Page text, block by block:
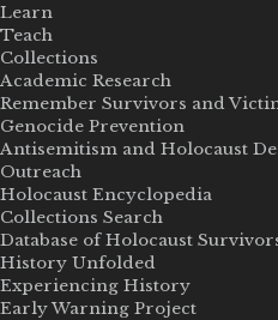
Learn
Teach
Collections
Academic Research
Remember Survivors and
Genocide Prevention
Antisemitism and Holocaust
Outreach
Holocaust Encyclopedia
Collections Search
Database of Holocaust
History Unfolded
Experiencing History
Early Warning Project